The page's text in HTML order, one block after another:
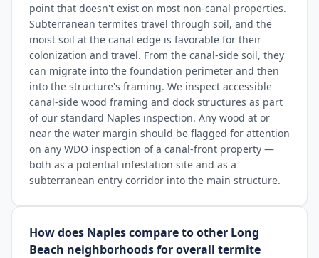
point that doesn't exist on most non-canal properties.
Subterranean termites travel through soil, and the
moist soil at the canal edge is favorable for their
colonization and travel. From the canal-side soil, they
can migrate into the foundation perimeter and then
into the structure's framing. We inspect accessible
canal-side wood framing and dock structures as part
of our standard Naples inspection. Any wood at or
near the water margin should be flagged for attention
on any WDO inspection of a canal-front property —
both as a potential infestation site and as a
subterranean entry corridor into the main structure.
How does Naples compare to other Long
Beach neighborhoods for overall termite